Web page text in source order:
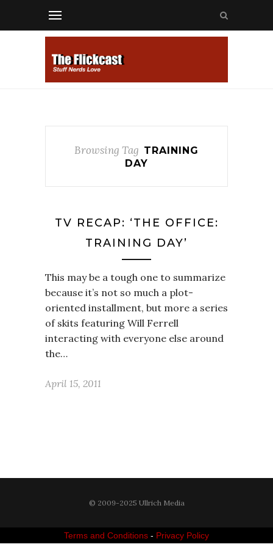
Browsing Tag TRAINING
DAY
TV RECAP: ‘THE OFFICE:
TRAINING DAY’
This may be a tough one to summarize
because it’s not so much a plot-
oriented installment, but more a series
of skits featuring Will Ferrell
interacting with everyone else around
the…
April 15, 2011
© 2009-2025 Ullrich Media
Terms and Conditions - Privacy Policy